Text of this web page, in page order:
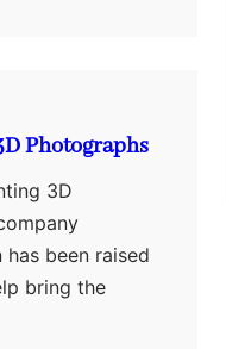
Photographs
3D
been raised
bring the